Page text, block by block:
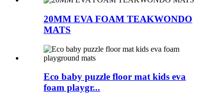
20MM EVA FOAM TEAKWONDO
MATS
Eco baby puzzle floor mat kids eva
foam playgr...